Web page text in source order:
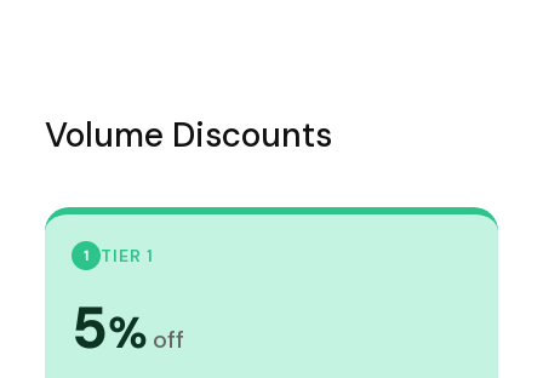
Volume Discounts
1 TIER 1
5% off